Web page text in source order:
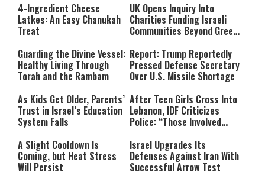
4-Ingredient Cheese
Latkes: An Easy Chanukah
Treat
UK Opens Inquiry Into
Charities Funding Israeli
Communities Beyond Green
Guarding the Divine Vessel:
Healthy Living Through
Torah and the Rambam
Report: Trump Reportedly
Pressed Defense Secretary
Over U.S. Missile Shortage
As Kids Get Older, Parents’
Trust in Israel’s Education
System Falls
After Teen Girls Cross Into
Lebanon, IDF Criticizes
Police: “Those Involved
A Slight Cooldown Is
Coming, but Heat Stress
Will Persist
Israel Upgrades Its
Defenses Against Iran With
Successful Arrow Test